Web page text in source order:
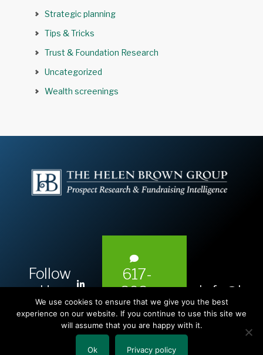
Strategic planning
Tips & Tricks
Trust & Foundation Research
Uncategorized
Wealth screenings
Follow
Us:
i
n
k
617-
393-
1983
We use cookies to ensure that we give you the best
experience on our website. If you continue to use this site we
will assume that you are happy with it.
Ok Privacy policy